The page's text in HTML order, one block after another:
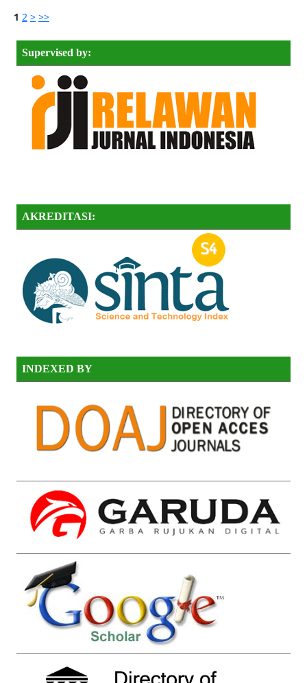
1 2 > >>
Supervised by:
AKREDITASI:
INDEXED BY